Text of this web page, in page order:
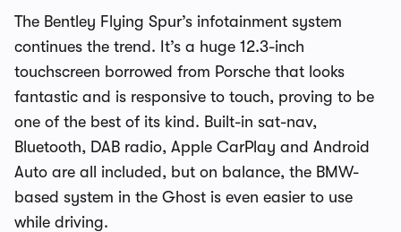
The Bentley Flying Spur’s infotainment system
continues the trend. It’s a huge 12.3-inch
touchscreen borrowed from Porsche that looks
fantastic and is responsive to touch, proving to be
one of the best of its kind. Built-in sat-nav,
Bluetooth, DAB radio, Apple CarPlay and Android
Auto are all included, but on balance, the BMW-
based system in the Ghost is even easier to use
while driving.